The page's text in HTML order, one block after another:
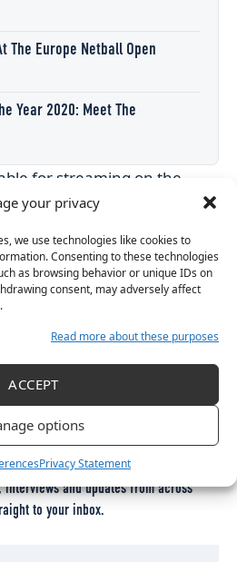
your privacy
we use technologies like cookies to
Consenting to these technologies
as browsing behavior or unique IDs on
consent, may adversely affect
Read more about these purposes
ACCEPT
options
Privacy Statement
The Europe Netball Open
Year 2020: Meet The
for streaming on the
CUP QUALIFIERS
NETBALL WORLD CUP QUALIFIERS
Sport in
interviews and updates from across
to your inbox.